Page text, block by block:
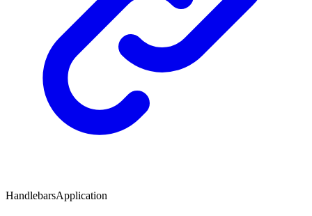
HandlebarsApplication